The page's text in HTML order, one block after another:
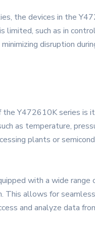
the devices in the
limited, such as in
disruption
Y472610K series is
as temperature,
plants or
with a wide
This allows for
and analyze data